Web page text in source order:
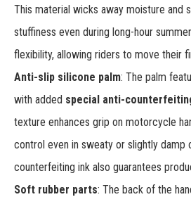
This material wicks away moisture and
stuffiness even during long-hour
flexibility, allowing riders to move their
Anti-slip silicone palm: The palm
with added special anti-
texture enhances grip on motorcycle
control even in sweaty or slightly damp
counterfeiting ink also guarantees
Soft rubber parts: The back of the